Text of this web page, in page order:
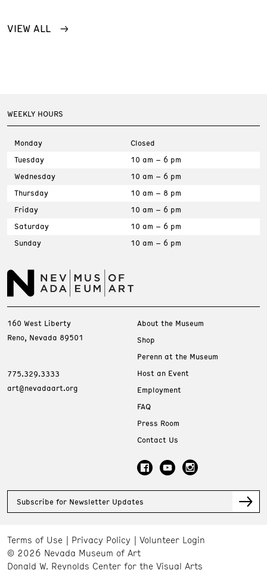
VIEW ALL
WEEKLY HOURS
Monday
Closed
Tuesday
10 am – 6 pm
Wednesday
10 am – 6 pm
Thursday
10 am – 8 pm
Friday
10 am – 6 pm
Saturday
10 am – 6 pm
Sunday
10 am – 6 pm
160 West Liberty
Reno, Nevada 89501
775.329.3333
art@nevadaart.org
About the Museum
Shop
Perenn at the Museum
Host an Event
Employment
FAQ
Press Room
Contact Us
Subscribe for Newsletter Updates
Terms of Use Privacy Policy
Volunteer Login
© 2026 Nevada Museum of Art
Donald W. Reynolds Center for the Visual Arts